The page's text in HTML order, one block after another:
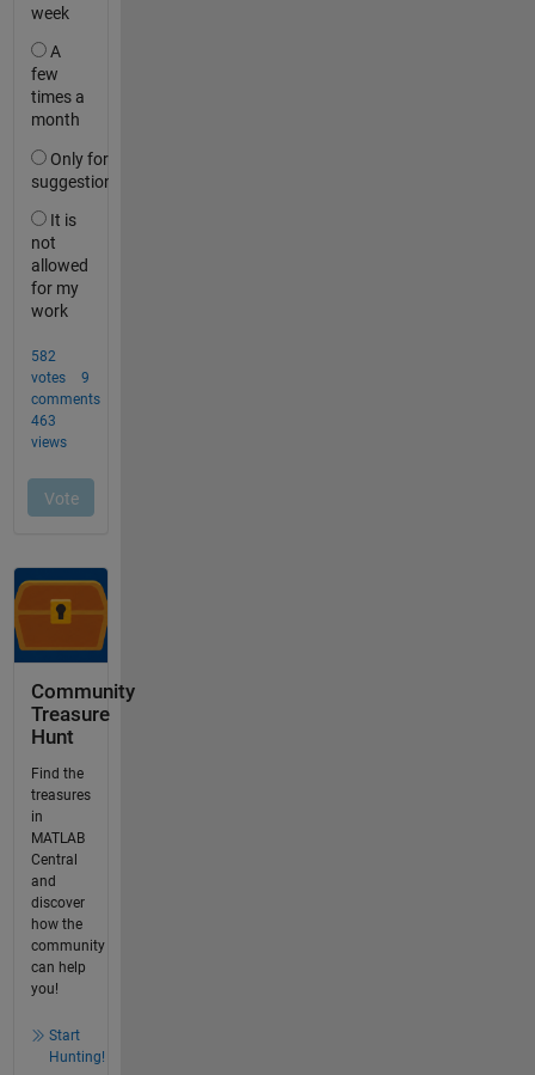
Community
Treasure
Hunt
Find the
treasures
in
MATLAB
Central
and
discover
how the
community
can help
you!
Start
Hunting!